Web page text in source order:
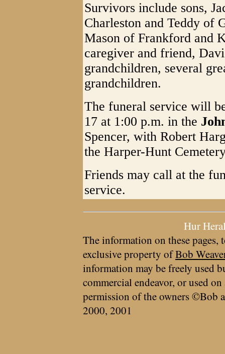
Survivors include sons,
Charleston and Teddy of
Mason of Frankford and
caregiver and friend,
grandchildren, several
grandchildren.
The funeral service will
17 at 1:00 p.m. in the
Spencer, with Robert
the Harper-Hunt
Friends may call at the
service.
Hur
The information on these pages,
exclusive property ofBob
information may be freely used
commercial endeavor, or used
permission of the owners ©Bob
2000, 2001